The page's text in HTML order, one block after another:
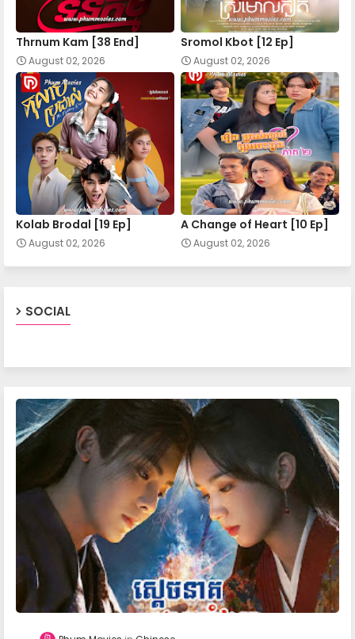
Mohechata 19
Mohechata 20
Mohechata 21
Mohechata 22
Mohechata 23
Mohechata 26
Mohechata 27
Mohechata 28
Mohechata 29
Mohechata 30
Thrnum Kam [38 End]
August 02, 2026
Sromol Kbot [12 Ep]
August 02, 2026
Kolab Brodal [19 Ep]
August 02, 2026
A Change of Heart​ [10 Ep]
August 02, 2026
SOCIAL